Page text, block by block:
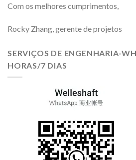
Com os melhores cumprimentos,
Rocky Zhang, gerente de projetos
SERVIÇOS DE ENGENHARIA-
HORAS/7 DIAS